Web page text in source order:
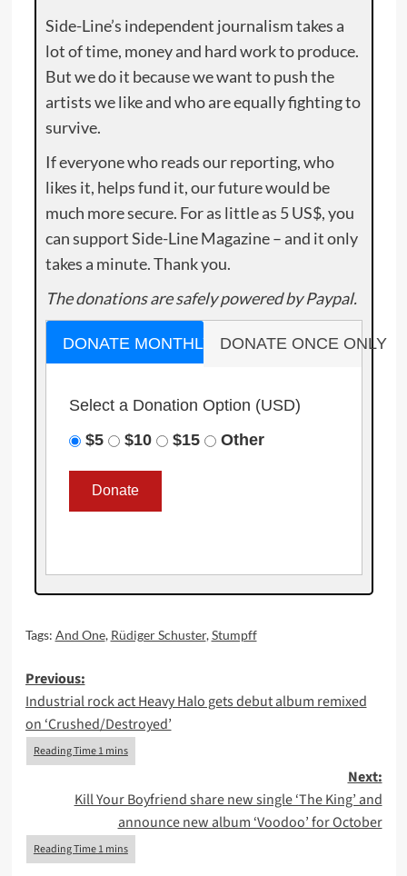
Side-Line’s independent journalism takes a
lot of time, money and hard work to produce.
But we do it because we want to push the
artists we like and who are equally fighting to
survive.
If everyone who reads our reporting, who
likes it, helps fund it, our future would be
much more secure. For as little as 5 US$, you
can support Side-Line Magazine – and it only
takes a minute. Thank you.
The donations are safely powered by Paypal.
DONATE MONTHLY DONATE ONCE ONLY
Select a Donation Option (USD)
$5
$10 $15 Other
Tags: And One, Rüdiger Schuster,Stumpff
Post
navigation
Previous:
Industrial rock act Heavy Halo gets debut album remixed
on ‘Crushed/Destroyed’
Next:
Kill Your Boyfriend share new single ‘The King’ and
announce new album ‘Voodoo’ for October